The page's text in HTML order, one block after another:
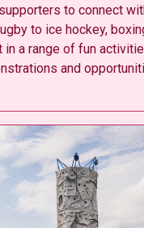
to connect
to ice hockey,
in a range of fun
and